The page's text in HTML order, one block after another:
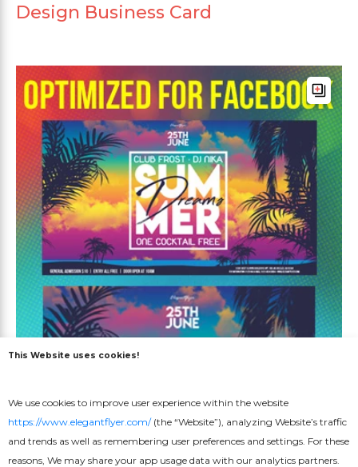
Design Business Card
This Website uses cookies!
We use cookies to improve user experience within the website
https://www.elegantflyer.com/(the “Website”), analyzing Website’s traffic
and trends as well as remembering user preferences and settings. For these
reasons, We may share your app usage data with our analytics partners.